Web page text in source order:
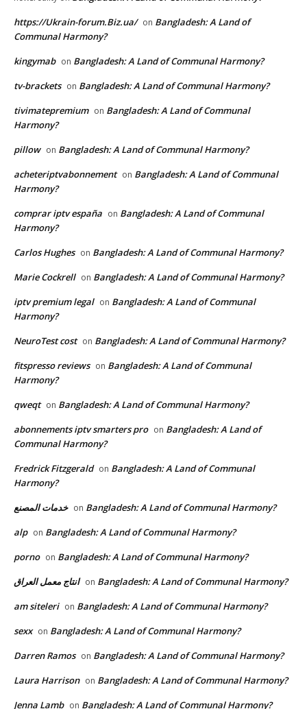
https://Ukrain-forum.Biz.ua/ on Bangladesh: A Land of
Communal Harmony?
kingymab on Bangladesh: A Land of Communal Harmony?
tv-brackets on Bangladesh: A Land of Communal Harmony?
tivimatepremium on Bangladesh: A Land of Communal
Harmony?
pillow on Bangladesh: A Land of Communal Harmony?
acheteriptvabonnement on Bangladesh: A Land of Communal
Harmony?
comprar iptv españa on Bangladesh: A Land of Communal
Harmony?
Carlos Hughes on Bangladesh: A Land of Communal Harmony?
Marie Cockrell on Bangladesh: A Land of Communal Harmony?
iptv premium legal on Bangladesh: A Land of Communal
Harmony?
NeuroTest cost on Bangladesh: A Land of Communal Harmony?
fitspresso reviews on Bangladesh: A Land of Communal
Harmony?
qweqt on Bangladesh: A Land of Communal Harmony?
abonnements iptv smarters pro on Bangladesh: A Land of
Communal Harmony?
Fredrick Fitzgerald on Bangladesh: A Land of Communal
Harmony?
خدمات المصنع on Bangladesh: A Land of Communal Harmony?
alp on Bangladesh: A Land of Communal Harmony?
porno on Bangladesh: A Land of Communal Harmony?
انتاج معمل العراق on Bangladesh: A Land of Communal Harmony?
am siteleri on Bangladesh: A Land of Communal Harmony?
sexx on Bangladesh: A Land of Communal Harmony?
Darren Ramos on Bangladesh: A Land of Communal Harmony?
Laura Harrison on Bangladesh: A Land of Communal Harmony?
Jenna Lamb on Bangladesh: A Land of Communal Harmony?